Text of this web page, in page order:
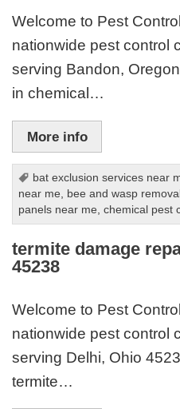
Welcome to Pest
nationwide pest control
serving Bandon,
in chemical…
More info
bat exclusion services near
near me
bee and wasp
panels near me ,chemical pest
termite damage
45238
Welcome to Pest
nationwide pest control
serving Delhi, Ohio
termite…